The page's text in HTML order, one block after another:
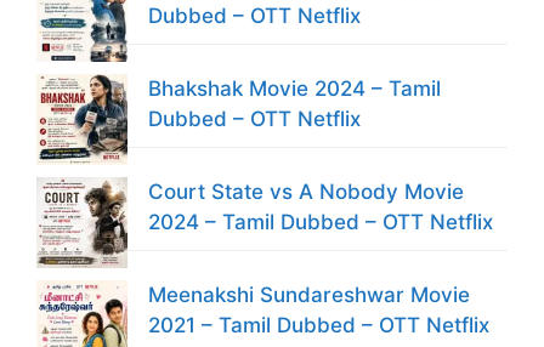
Dubbed – OTT Netflix
Bhakshak Movie 2024 – Tamil
Dubbed – OTT Netflix
Court State vs A Nobody Movie
2024 – Tamil Dubbed – OTT Netflix
Meenakshi Sundareshwar Movie
2021 – Tamil Dubbed – OTT Netflix